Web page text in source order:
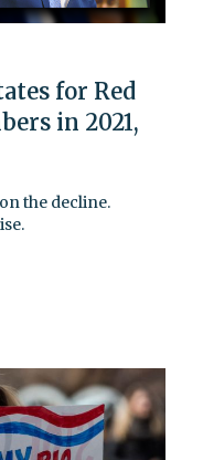
for Red
in 2021,
the decline.